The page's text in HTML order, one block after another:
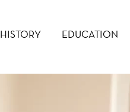
HISTORY EDUCATION